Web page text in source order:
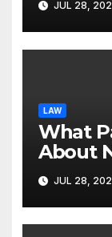
JUL 28,
LAW
What
About
Care
JUL 28,